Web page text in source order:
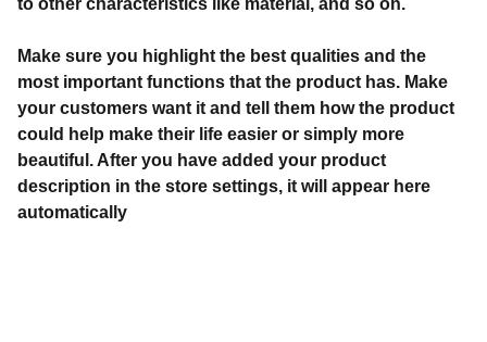
to other characteristics like material, and so on.
Make sure you highlight the best qualities and the
most important functions that the product has. Make
your customers want it and tell them how the product
could help make their life easier or simply more
beautiful. After you have added your product
description in the store settings, it will appear here
automatically